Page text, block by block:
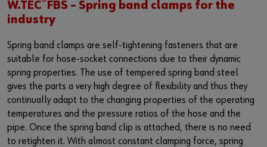
Login
or
Do you want to be an online customer?
Register here in three simple steps to use all functions of the
shop.
Sales to business customers only
Supplier integration for C-Parts
Consulting
Special parts
News
Contact
W.TEC
FBS – Spring band clamps for the
industry
Spring band clamps are self-tightening fasteners that are
suitable for hose-socket connections due to their dynamic
spring properties. The use of tempered spring band steel
gives the parts a very high degree of flexibility and thus they
continually adapt to the changing properties of the operating
temperatures and the pressure ratios of the hose and the
pipe. Once the spring band clip is attached, there is no need
to retighten it. With almost constant clamping force, spring